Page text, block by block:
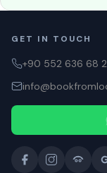
GET IN TOUCH
+90 552 636 68